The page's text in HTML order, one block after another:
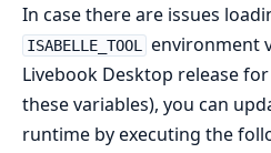
In case there are issues
ISABELLE_TOOL
environment
Livebook Desktop release
these variables), you can
runtime by executing the